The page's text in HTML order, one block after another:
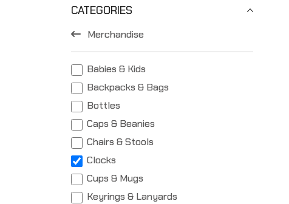
CATEGORIES
Merchandise
Babies & Kids
Backpacks & Bags
Bottles
Caps & Beanies
Chairs & Stools
Clocks
Cups & Mugs
Keyrings & Lanyards